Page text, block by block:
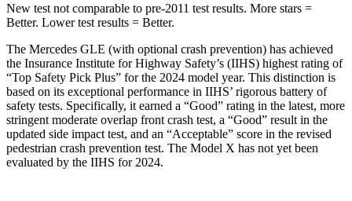
New test not comparable to pre-2011 test results. More stars =
Better. Lower test results = Better.
The Mercedes GLE (with optional crash prevention) has achieved
the Insurance Institute for Highway Safety’s (IIHS) highest rating of
“Top Safety Pick Plus” for the 2024 model year. This distinction is
based on its exceptional performance in IIHS’ rigorous battery of
safety tests. Specifically, it earned a “Good” rating in the latest, more
stringent moderate overlap front crash test, a “Good” result in the
updated side impact test, and an “Acceptable” score in the revised
pedestrian crash prevention test. The Model X has not yet been
evaluated by the IIHS for 2024.